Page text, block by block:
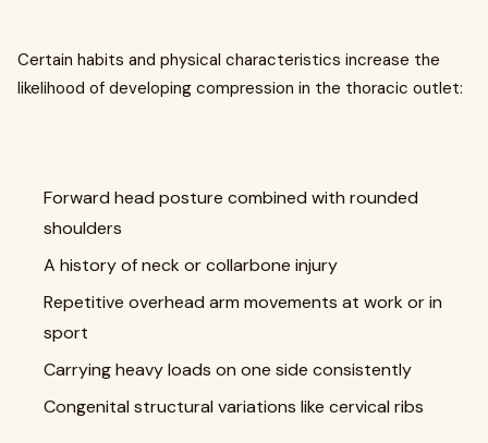
Certain habits and physical characteristics increase the
likelihood of developing compression in the thoracic outlet:
Forward head posture combined with rounded
shoulders
A history of neck or collarbone injury
Repetitive overhead arm movements at work or in
sport
Carrying heavy loads on one side consistently
Congenital structural variations like cervical ribs